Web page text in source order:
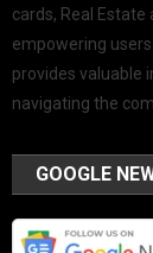
cards, Real Estate
empowering
provides valuable
navigating the
GOOGLE